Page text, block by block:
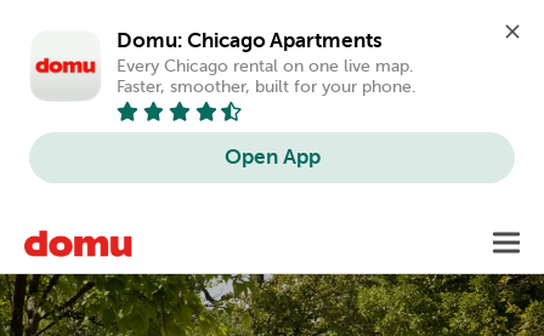
Domu: Chicago Apartments
Every Chicago rental on one live map.
Faster, smoother, built for your phone.
Open App
Skip to main content